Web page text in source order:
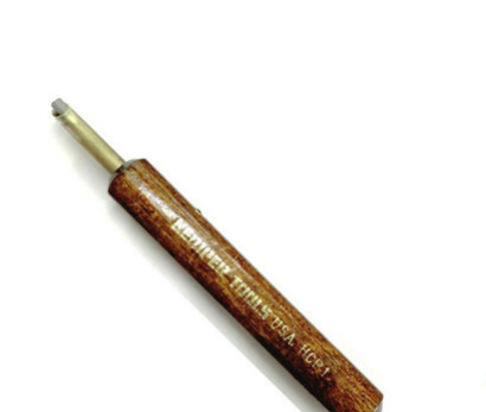
Product carousel items